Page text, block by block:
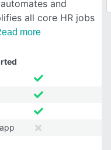
and
all core HR jobs
more